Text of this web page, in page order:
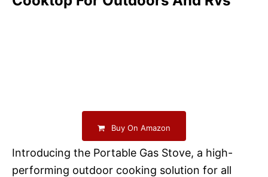
Buy On Amazon
Introducing the Portable Gas Stove, a high-
performing outdoor cooking solution for all